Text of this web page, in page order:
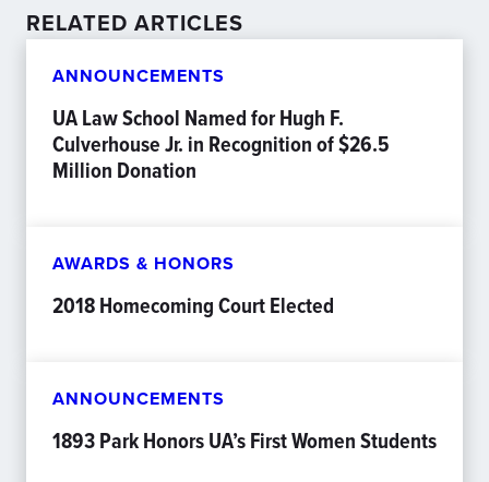
RELATED ARTICLES
ANNOUNCEMENTS
UA Law School Named for Hugh F.
Culverhouse Jr. in Recognition of $26.5
Million Donation
AWARDS & HONORS
2018 Homecoming Court Elected
ANNOUNCEMENTS
1893 Park Honors UA’s First Women Students